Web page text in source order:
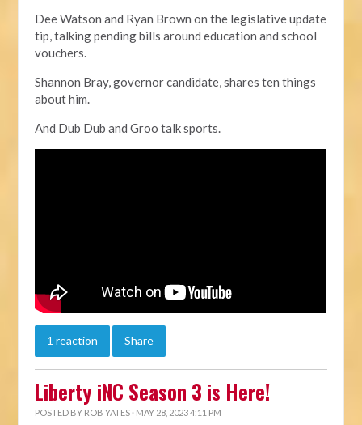
Dee Watson and Ryan Brown on the legislative update
tip, talking pending bills around education and school
vouchers.
Shannon Bray, governor candidate, shares ten things
about him.
And Dub Dub and Groo talk sports.
1 reaction Share
Liberty iNC Season 3 is Here!
POSTED BY ROB YATES · MAY 28, 2023 4:11 PM